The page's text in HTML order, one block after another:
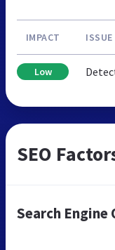
IMPACT ISSUE
Low
SEO
Search